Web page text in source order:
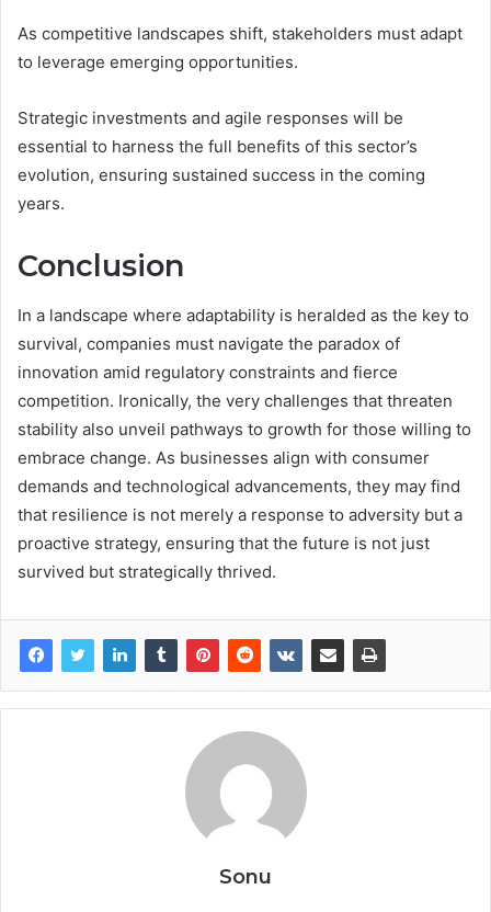
As competitive landscapes shift, stakeholders must adapt
to leverage emerging opportunities.
Strategic investments and agile responses will be
essential to harness the full benefits of this sector’s
evolution, ensuring sustained success in the coming
years.
Conclusion
In a landscape where adaptability is heralded as the key to
survival, companies must navigate the paradox of
innovation amid regulatory constraints and fierce
competition. Ironically, the very challenges that threaten
stability also unveil pathways to growth for those willing to
embrace change. As businesses align with consumer
demands and technological advancements, they may find
that resilience is not merely a response to adversity but a
proactive strategy, ensuring that the future is not just
survived but strategically thrived.
Sonu